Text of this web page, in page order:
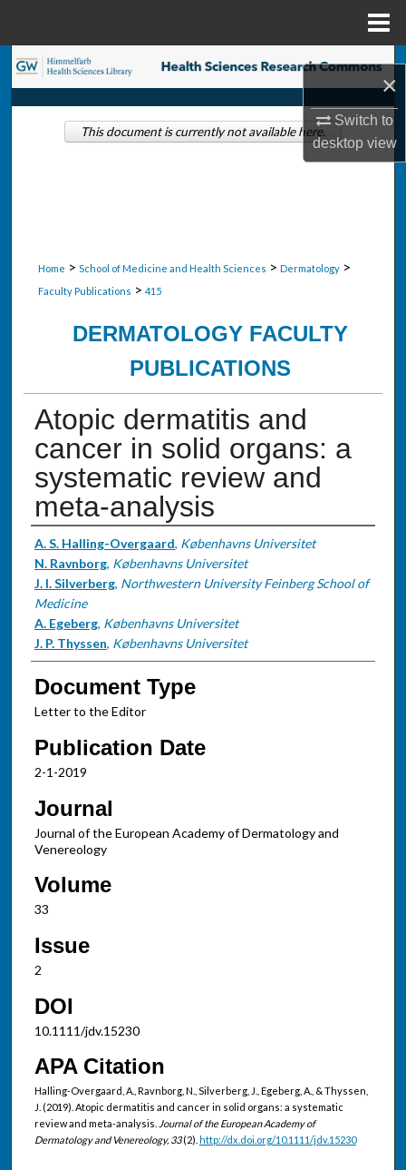
×
Switch to
desktopview
Search
Browse Collections
Home > School of Medicine and Health Sciences > Dermatology >
Faculty Publications > 415
DERMATOLOGY FACULTY
PUBLICATIONS
Atopic dermatitis and
cancer in solid organs: a
systematic review and
meta-analysis
Authors
A. S. Halling-Overgaard, Københavns Universitet
N. Ravnborg, Københavns Universitet
J. I. Silverberg, Northwestern University Feinberg School of
Medicine
A. Egeberg, Københavns Universitet
J. P. Thyssen, Københavns Universitet
Document Type
Letter to the Editor
Publication Date
2-1-2019
Journal
Journal of the European Academy of Dermatology and
Venereology
Volume
33
Issue
2
DOI
10.1111/jdv.15230
APA Citation
Halling-Overgaard, A., Ravnborg, N., Silverberg, J., Egeberg, A., & Thyssen,
J. (2019). Atopic dermatitis and cancer in solid organs: a systematic
review and meta-analysis. Journal of the European Academy of
Dermatology and Venereology, 33(2). http://dx.doi.org/10.1111/jdv.15230
This document is currently not available here.